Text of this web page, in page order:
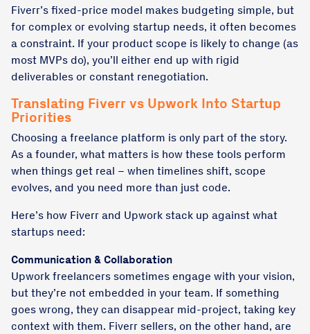
Fiverr’s fixed-price model makes budgeting simple, but
for complex or evolving startup needs, it often becomes
a constraint. If your product scope is likely to change (as
most MVPs do), you’ll either end up with rigid
deliverables or constant renegotiation.
Translating Fiverr vs Upwork Into Startup
Priorities
Choosing a freelance platform is only part of the story.
As a founder, what matters is how these tools perform
when things get real – when timelines shift, scope
evolves, and you need more than just code.
Here’s how Fiverr and Upwork stack up against what
startups need:
Communication & Collaboration
Upwork freelancers sometimes engage with your vision,
but they’re not embedded in your team. If something
goes wrong, they can disappear mid-project, taking key
context with them. Fiverr sellers, on the other hand, are